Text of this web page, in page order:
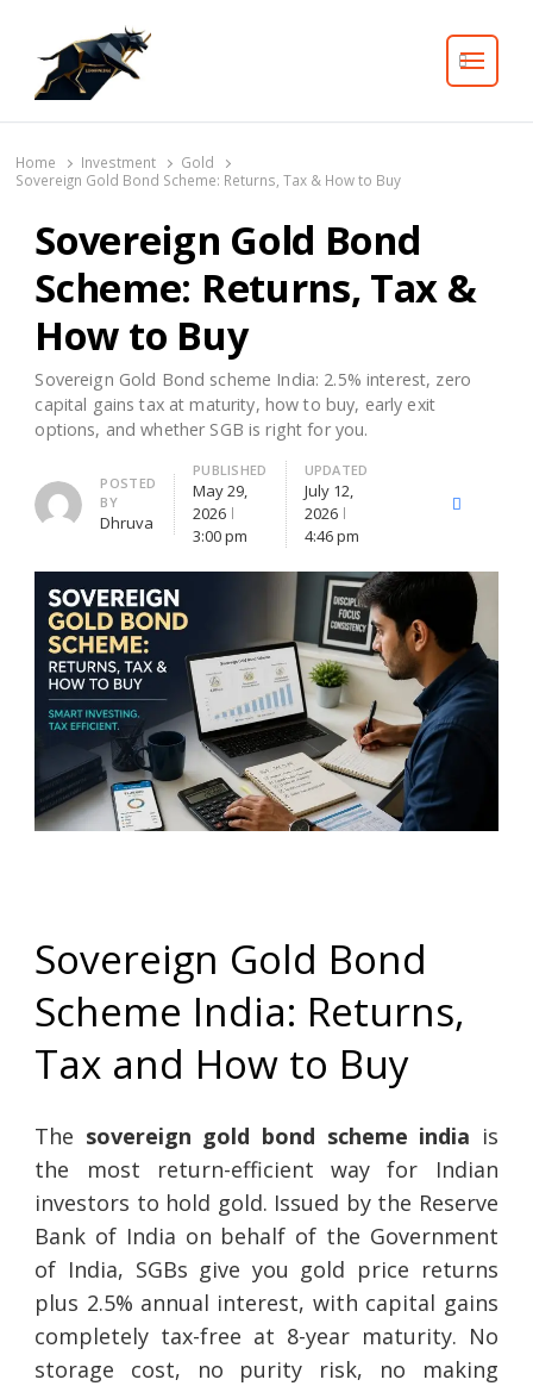
Search
Home Investment
Gold
Sovereign Gold Bond Scheme: Returns, Tax & How to Buy
Sovereign Gold Bond
Scheme: Returns, Tax &
How to Buy
Sovereign Gold Bond scheme India: 2.5% interest, zero
capital gains tax at maturity, how to buy, early exit
options, and whether SGB is right for you.
Author
POSTED
BY
Dhruva
PUBLISHED
May 29,
2026
3:00 pm
UPDATED
July 12,
2026
4:46 pm
Facebook
Sovereign Gold Bond
Scheme India: Returns,
Tax and How to Buy
The sovereign gold bond scheme india is
the most return-efficient way for Indian
investors to hold gold. Issued by the Reserve
Bank of India on behalf of the Government
of India, SGBs give you gold price returns
plus 2.5% annual interest, with capital gains
completely tax-free at 8-year maturity. No
storage cost, no purity risk, no making